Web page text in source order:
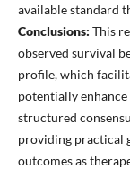
available standard
Conclusions: This
observed survival
profile, which
potentially
structured
providing practical
outcomes as